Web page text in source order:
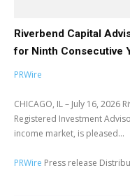
Riverbend Capital
for Ninth Consecutive
PRWire
CHICAGO, IL – July 16, 2026
Registered Investment
income market, is pleased...
PRWire Press release